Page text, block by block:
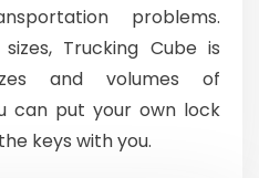
problems.
Trucking Cube is
and volumes of
can put your own lock
keys with you.